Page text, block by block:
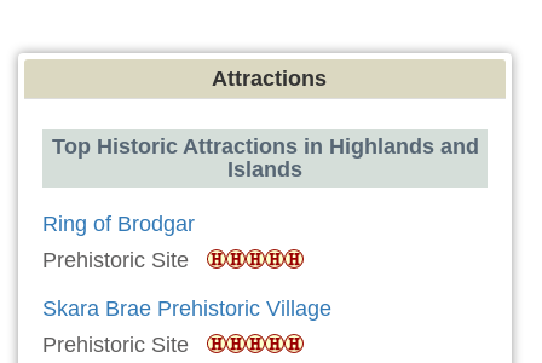
Attractions
Top Historic Attractions in Highlands and
Islands
Ring of Brodgar
Prehistoric Site
Skara Brae Prehistoric Village
Prehistoric Site